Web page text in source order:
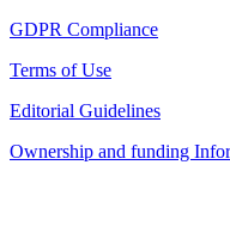
GDPR Compliance
Terms of Use
Editorial Guidelines
Ownership and funding